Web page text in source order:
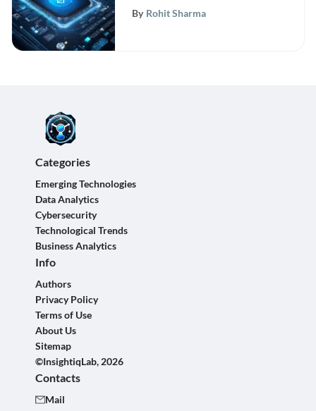
Analysis
By Rohit Sharma
Categories
Emerging Technologies
Data Analytics
Cybersecurity
Technological Trends
Business Analytics
Info
Authors
Privacy Policy
Terms of Use
About Us
Sitemap
©InsightiqLab, 2026
Contacts
Mail